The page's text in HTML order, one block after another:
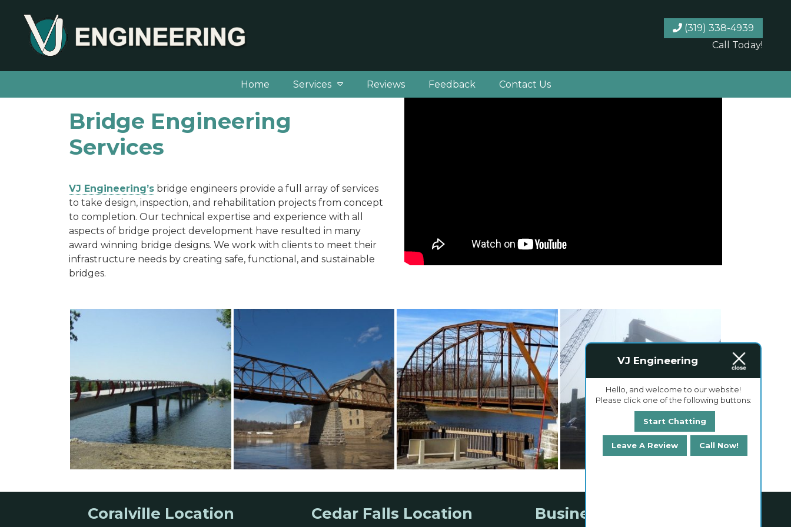
VJ Engineering
Hello, and welcome to our website!
Please click one of the following buttons:
Start Chatting
Leave A Review Call Now!
(319) 338-4939
Call Today!
Home Services Reviews Feedback Contact Us
Bridge Engineering
Services
VJ Engineering’s bridge engineers provide a full array of services
to take design, inspection, and rehabilitation projects from concept
to completion. Our technical expertise and experience with all
aspects of bridge project development have resulted in many
award winning bridge designs. We work with clients to meet their
infrastructure needs by creating safe, functional, and sustainable
bridges.
Coralville Location Cedar Falls Location Business Hours